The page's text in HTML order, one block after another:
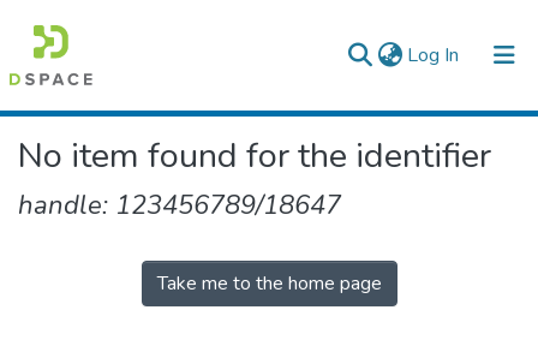
Log In (current)
Colleges, Institutes & Collections
No item found for the identifier
handle: 123456789/18647
Take me to the home page